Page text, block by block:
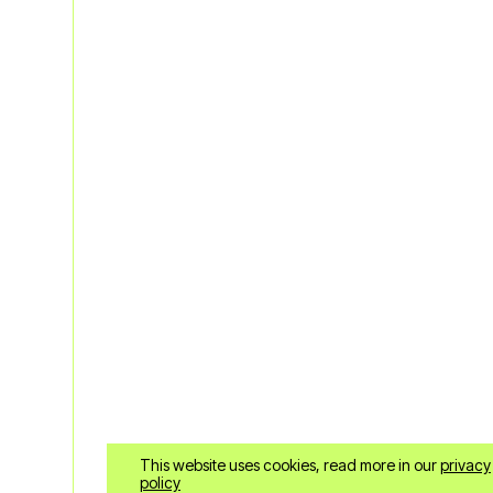
This website uses cookies, read more in ourprivacy
policy